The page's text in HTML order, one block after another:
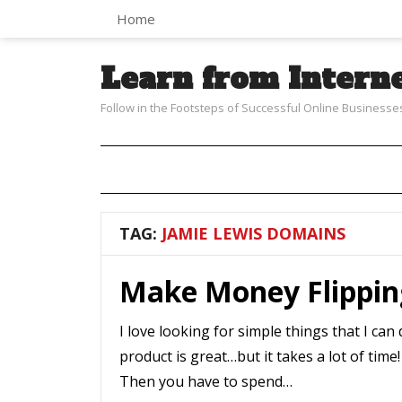
Home
Learn from
Follow in the Footsteps of Successful Online
TAG: JAMIE LEWIS DOMAINS
Make Money
I love looking for simple things that I can
product is great…but it takes a lot of
Then you have to spend…